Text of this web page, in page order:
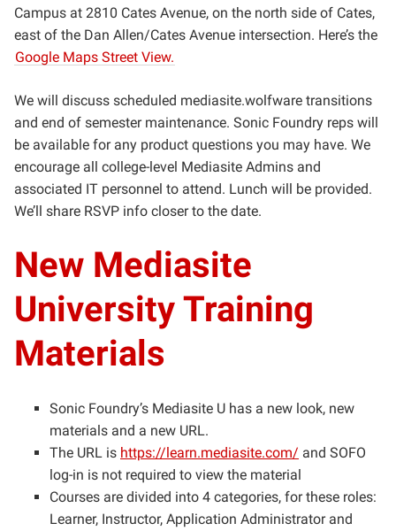
Campus at 2810 Cates Avenue, on the north side of Cates,
east of the Dan Allen/Cates Avenue intersection. Here’s the
Google Maps Street View.
We will discuss scheduled mediasite.wolfware transitions
and end of semester maintenance. Sonic Foundry reps will
be available for any product questions you may have. We
encourage all college-level Mediasite Admins and
associated IT personnel to attend. Lunch will be provided.
We’ll share RSVP info closer to the date.
New Mediasite
University Training
Materials
Sonic Foundry’s Mediasite U has a new look, new
materials and a new URL.
The URL is https://learn.mediasite.com/ and SOFO
log-in is not required to view the material
Courses are divided into 4 categories, for these roles:
Learner, Instructor, Application Administrator and